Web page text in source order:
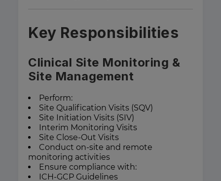
Key Responsibilities
Clinical Site Monitoring &
Site Management
Perform:
Site Qualification Visits (SQV)
Site Initiation Visits (SIV)
Interim Monitoring Visits
Site Close-Out Visits
Conduct on-site and remote
monitoring activities
Ensure compliance with:
ICH-GCP Guidelines